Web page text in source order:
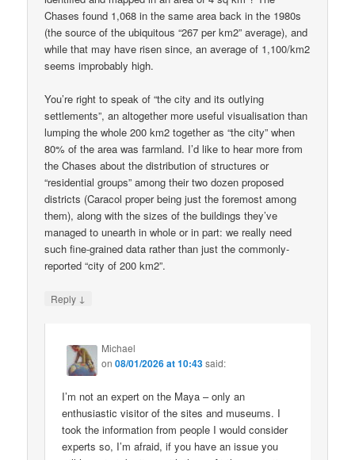
Chases found 1,068 in the same area back in the 1980s
(the source of the ubiquitous “267 per km2” average), and
while that may have risen since, an average of 1,100/km2
seems improbably high.
You’re right to speak of “the city and its outlying
settlements”, an altogether more useful visualisation than
lumping the whole 200 km2 together as “the city” when
80% of the area was farmland. I’d like to hear more from
the Chases about the distribution of structures or
“residential groups” among their two dozen proposed
districts (Caracol proper being just the foremost among
them), along with the sizes of the buildings they’ve
managed to unearth in whole or in part: we really need
such fine-grained data rather than just the commonly-
reported “city of 200 km2”.
Reply ↓
Michael
on08/01/2026 at 10:43said:
I’m not an expert on the Maya – only an
enthusiastic visitor of the sites and museums. I
took the information from people I would consider
experts so, I’m afraid, if you have an issue you